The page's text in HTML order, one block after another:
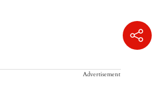
Advertisement